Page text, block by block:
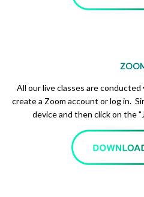
All our live classes are
create a Zoom account or log in.
device and then click on the